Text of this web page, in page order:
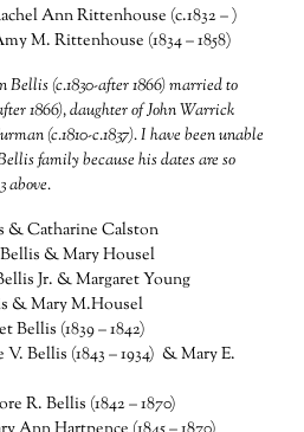
Rittenhouse (c.1832 – )
(1834 – 1858)
Bellis (c.1830-after 1866) married to
1866), daughter of John Warrick
(c.1810-c.1837). I have been unable
family because his dates are so
above.
& Catharine Calston
& Mary Housel
Jr. & Margaret Young
Mary M.Housel
(1839 – 1842)
(1843 – 1934) & Mary E.
Bellis (1842 – 1870)